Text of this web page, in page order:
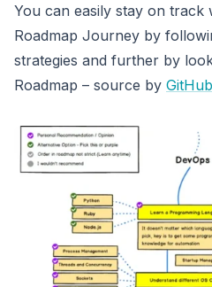
You can easily stay on track
Roadmap Journey by
strategies and further by
Roadmap – source by GitHub